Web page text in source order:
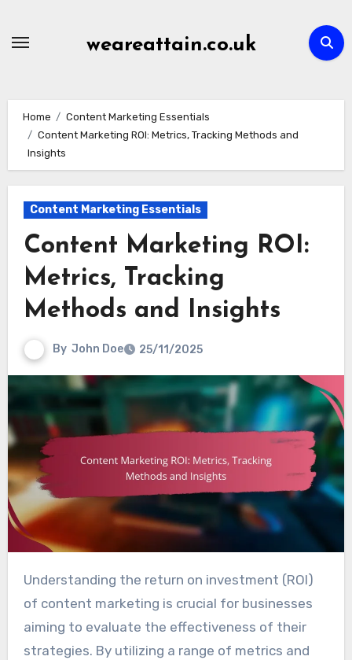
weareattain.co.uk
Home
Content Marketing Essentials
Content Marketing ROI: Metrics, Tracking Methods and
Insights
Content Marketing Essentials
Content Marketing ROI:
Metrics, Tracking
Methods and Insights
By John Doe 25/11/2025
Understanding the return on investment (ROI)
of content marketing is crucial for businesses
aiming to evaluate the effectiveness of their
strategies. By utilizing a range of metrics and